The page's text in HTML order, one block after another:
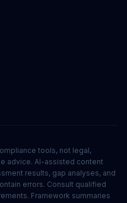
tools, not legal,
advice. AI-assisted content
results, gap analyses, and
errors. Consult qualified
Framework summaries